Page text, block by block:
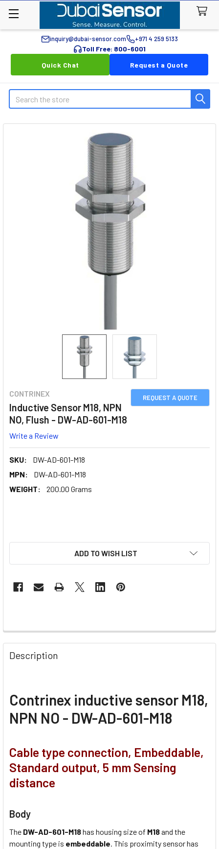
inquiry@dubai-sensor.com +971 4 259 5133
Toll Free: 800-6001
Quick Chat
Request a Quote
Search
REQUEST A QUOTE
CONTRINEX
Inductive Sensor M18, NPN
NO, Flush - DW-AD-601-M18
Write a Review
SKU:
DW-AD-601-M18
MPN:
DW-AD-601-M18
WEIGHT:
200.00 Grams
ADD TO WISH LIST
Description
Contrinex inductive sensor M18,
NPN NO - DW-AD-601-M18
Cable type connection, Embeddable,
Standard output, 5 mm Sensing
distance
Body
The DW-AD-601-M18has housing size of M18and the
mounting type is embeddable. This proximity sensor has